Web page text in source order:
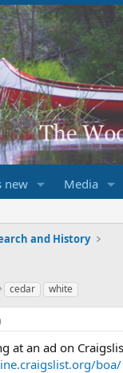
new Media
and History
T
s
cedar white
at an ad on